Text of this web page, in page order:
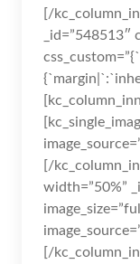
[/
_id=”548513″
[/
width=”50%”
[/